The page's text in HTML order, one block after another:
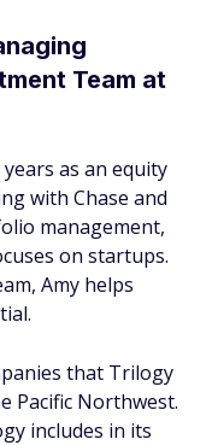
Team at
as an equity
with Chase and
management,
on startups.
Amy helps
that Trilogy
Pacific Northwest.
includes in its